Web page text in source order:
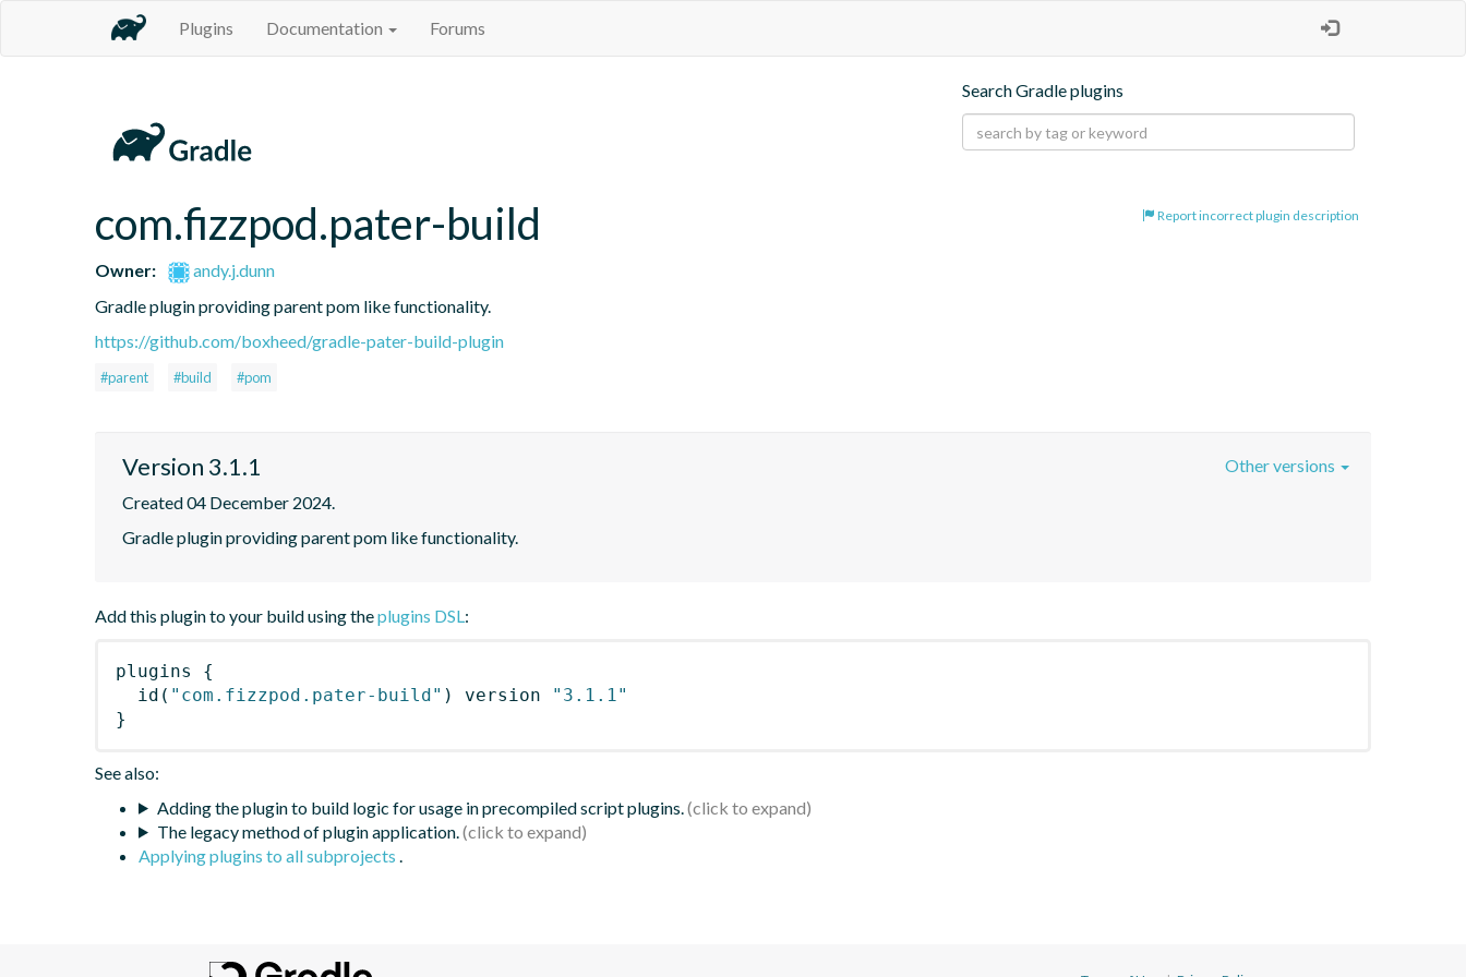
Plugins Documentation Forums
Search Gradle plugins
Report incorrect plugin description
com.fizzpod.pater-build
Owner:
andy.j.dunn
Gradle plugin providing parent pom like functionality.
https://github.com/boxheed/gradle-pater-build-plugin
#parent #build #pom
Version 3.1.1
Created 04 December 2024.
Gradle plugin providing parent pom like functionality.
Other versions
Add this plugin to your build using theplugins DSL:
plugins
{
id ( "com.fizzpod.pater-build" ) version
"3.1.1"
}
See also:
Adding the plugin to build logic for usage in precompiled script plugins.
The legacy method of plugin application.
Applying plugins to all subprojects .